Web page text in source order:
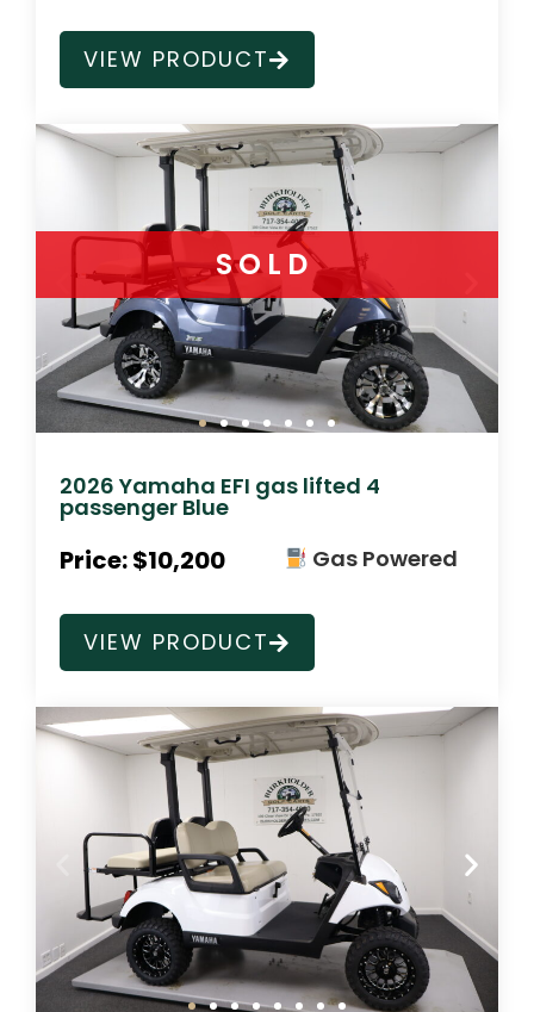
VIEW PRODUCT
SOLD
2026 Yamaha EFI gas lifted 4
passenger Blue
Price: $10,200 Gas Powered
VIEW PRODUCT